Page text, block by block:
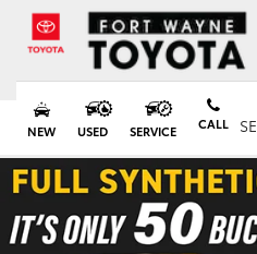
NEW USED SERVICE CALL